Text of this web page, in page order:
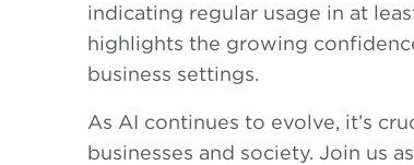
indicating regular usage in at
highlights the growing
business settings.
As AI continues to evolve, it’s
businesses and society. Join us